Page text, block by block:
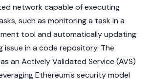
network capable of executing
such as monitoring a task in a
tool and automatically updating
issue in a code repository. The
an Actively Validated Service (AVS)
Ethereum's security model